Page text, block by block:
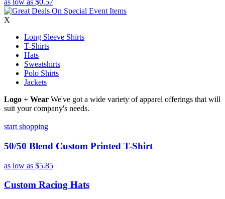
as low as $0.57
X
Long Sleeve Shirts
T-Shirts
Hats
Sweatshirts
Polo Shirts
Jackets
Logo + Wear We've got a wide variety of apparel offerings that will
suit your company's needs.
start shopping
50/50 Blend Custom Printed T-Shirt
as low as $5.85
Custom Racing Hats